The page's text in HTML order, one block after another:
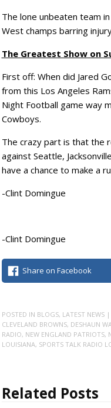
The lone unbeaten team
West champs barring
The Greatest Show on
First off: When did Jared
from this Los Angeles
Night Football game way
Cowboys.
The crazy part is that the
against Seattle,
have a chance to make a
-Clint Domingue
-Clint Domingue
Share on Facebook
POSTED IN BLOGS, LATEST NEWS |
CLEVELAND BROWNS, DESHAUN
RADIO, NEW ENGLAND PATRIOTS,
LOUISIANA, SPORTS TALK RADIO
Related Posts